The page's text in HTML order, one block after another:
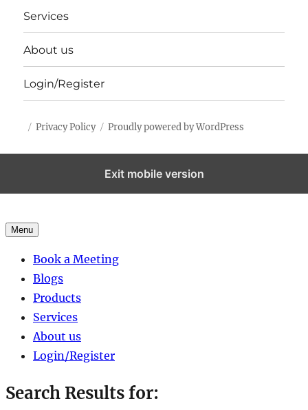
Services
About us
Login/Register
Privacy Policy Proudly powered by WordPress
Exit mobile version